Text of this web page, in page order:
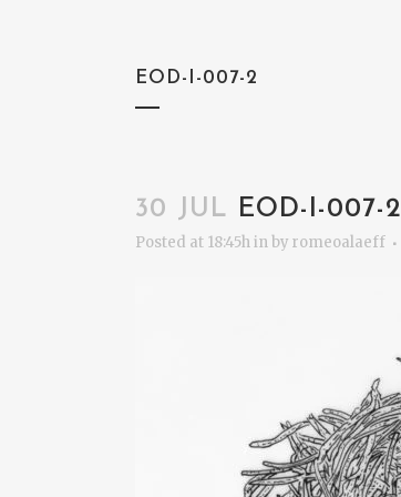
EOD-I-007-2
30 JUL EOD-I-007-2
Posted at 18:45hinby romeoalaeff